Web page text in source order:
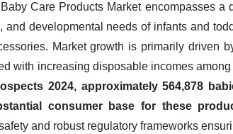
Care Products Market encompasses a
developmental needs of infants and
Market growth is primarily driven
with increasing disposable incomes
2024, approximately 564,878
consumer base for these
and robust regulatory frameworks